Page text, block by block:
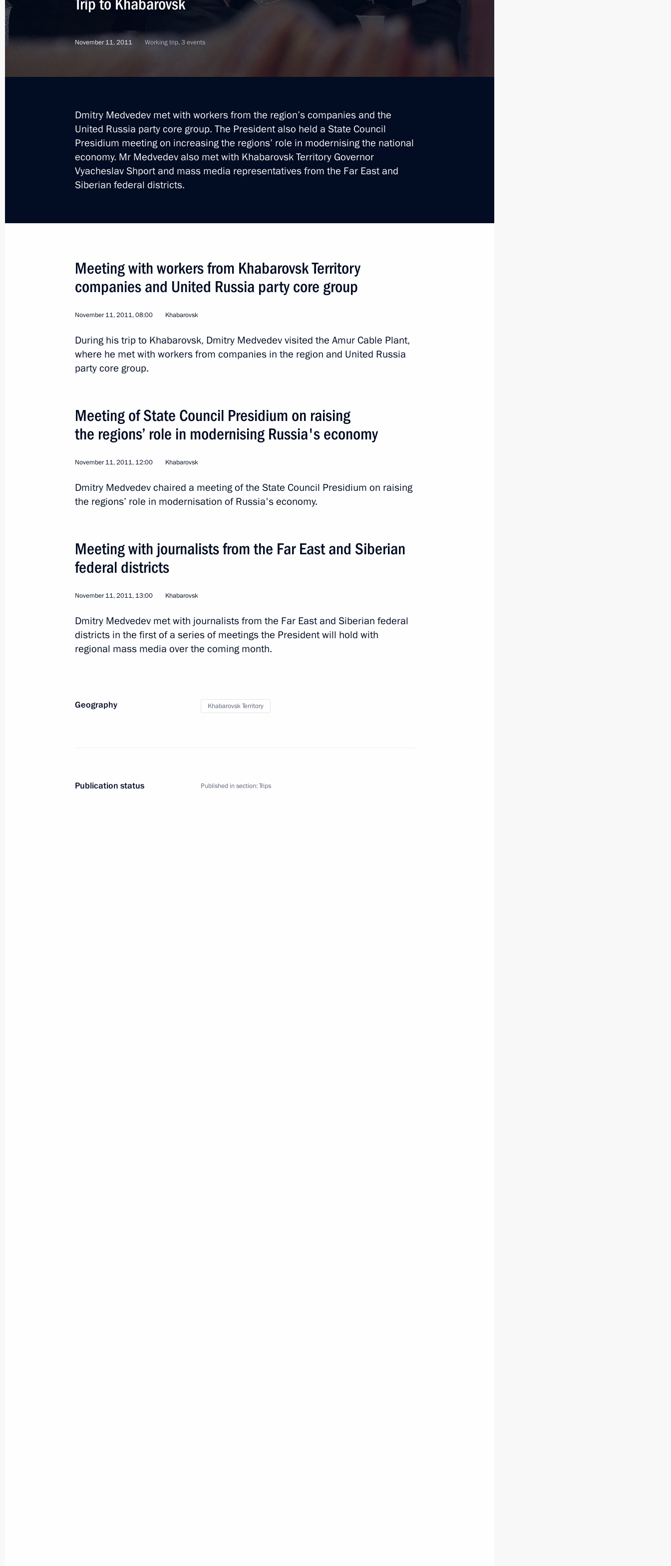
EU–Russia Summit
World December 15, 2011 Visit abroad 2 events
World December 7 − 8, 2011 Visit abroad 1 event
Trip to Khabarovsk
November 11, 2011 Working trip, 3 events
Dmitry Medvedev met with workers from the region’s companies and the
United Russia party core group. The President also held a State Council
Presidium meeting on increasing the regions’ role in modernising the national
economy. Mr Medvedev also met with Khabarovsk Territory Governor
Vyacheslav Shport and mass media representatives from the Far East and
Siberian federal districts.
Meeting with workers from Khabarovsk Territory
companies and United Russia party core group
November 11, 2011, 08:00 Khabarovsk
During his trip to Khabarovsk, Dmitry Medvedev visited the Amur Cable Plant,
where he met with workers from companies in the region and United Russia
party core group.
Meeting of State Council Presidium on raising
the regions’ role in modernising Russia's economy
November 11, 2011, 12:00 Khabarovsk
Dmitry Medvedev chaired a meeting of the State Council Presidium on raising
the regions’ role in modernisation of Russia's economy.
Meeting with journalists from the Far East and Siberian
federal districts
November 11, 2011, 13:00 Khabarovsk
Dmitry Medvedev met with journalists from the Far East and Siberian federal
districts in the first of a series of meetings the President will hold with
regional mass media over the coming month.
Geography Khabarovsk Territory
Publication status Published in section:Trips